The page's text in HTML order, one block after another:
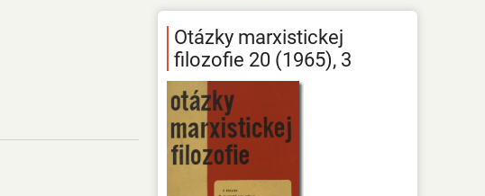
Otázky marxistickej
filozofie 20 (1965), 3